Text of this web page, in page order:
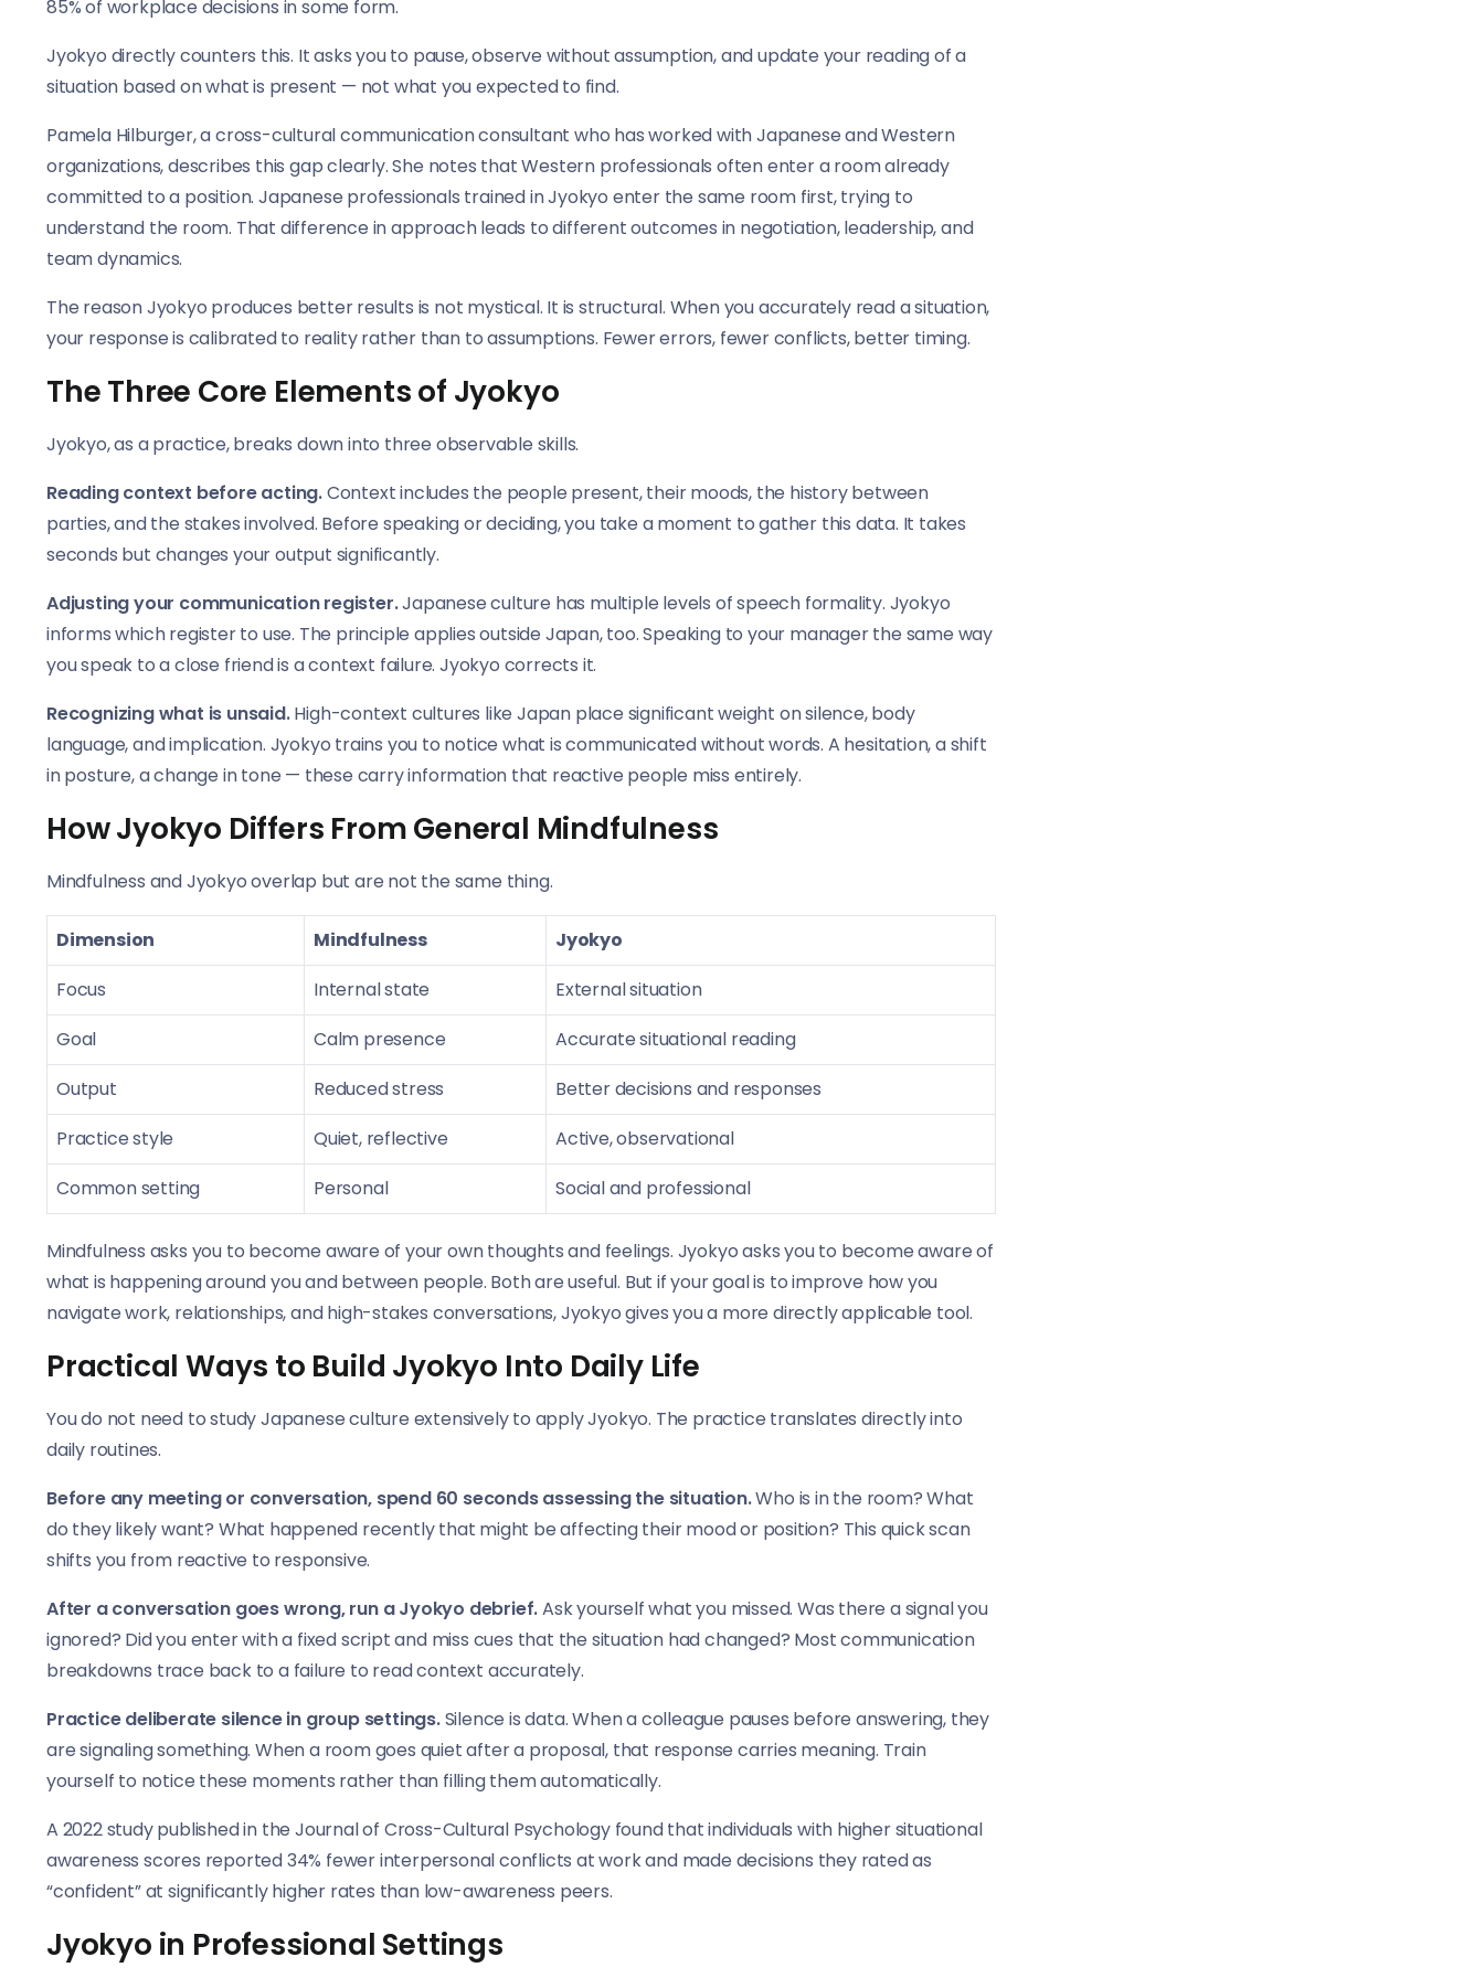
85% of workplace decisions in some form.
Jyokyo directly counters this. It asks you to pause, observe without assumption, and update your reading of a
situation based on what is present — not what you expected to find.
Pamela Hilburger, a cross-cultural communication consultant who has worked with Japanese and Western
organizations, describes this gap clearly. She notes that Western professionals often enter a room already
committed to a position. Japanese professionals trained in Jyokyo enter the same room first, trying to
understand the room. That difference in approach leads to different outcomes in negotiation, leadership, and
team dynamics.
The reason Jyokyo produces better results is not mystical. It is structural. When you accurately read a situation,
your response is calibrated to reality rather than to assumptions. Fewer errors, fewer conflicts, better timing.
The Three Core Elements of Jyokyo
Jyokyo, as a practice, breaks down into three observable skills.
Reading context before acting.Context includes the people present, their moods, the history between
parties, and the stakes involved. Before speaking or deciding, you take a moment to gather this data. It takes
seconds but changes your output significantly.
Adjusting your communication register.Japanese culture has multiple levels of speech formality. Jyokyo
informs which register to use. The principle applies outside Japan, too. Speaking to your manager the same way
you speak to a close friend is a context failure. Jyokyo corrects it.
Recognizing what is unsaid.High-context cultures like Japan place significant weight on silence, body
language, and implication. Jyokyo trains you to notice what is communicated without words. A hesitation, a shift
in posture, a change in tone — these carry information that reactive people miss entirely.
How Jyokyo Differs From General Mindfulness
Mindfulness and Jyokyo overlap but are not the same thing.
Dimension Mindfulness
Jyokyo
Focus
Internal state
External situation
Goal
Calm presence
Accurate situational reading
Output
Reduced stress
Better decisions and responses
Practice style
Quiet, reflective
Active, observational
Common setting
Personal Social and professional
Mindfulness asks you to become aware of your own thoughts and feelings. Jyokyo asks you to become aware of
what is happening around you and between people. Both are useful. But if your goal is to improve how you
navigate work, relationships, and high-stakes conversations, Jyokyo gives you a more directly applicable tool.
Practical Ways to Build Jyokyo Into Daily Life
You do not need to study Japanese culture extensively to apply Jyokyo. The practice translates directly into
daily routines.
Before any meeting or conversation, spend 60 seconds assessing the situation.Who is in the room? What
do they likely want? What happened recently that might be affecting their mood or position? This quick scan
shifts you from reactive to responsive.
After a conversation goes wrong, run a Jyokyo debrief.Ask yourself what you missed. Was there a signal you
ignored? Did you enter with a fixed script and miss cues that the situation had changed? Most communication
breakdowns trace back to a failure to read context accurately.
Practice deliberate silence in group settings.Silence is data. When a colleague pauses before answering, they
are signaling something. When a room goes quiet after a proposal, that response carries meaning. Train
yourself to notice these moments rather than filling them automatically.
A 2022 study published in the Journal of Cross-Cultural Psychology found that individuals with higher situational
awareness scores reported 34% fewer interpersonal conflicts at work and made decisions they rated as
“confident” at significantly higher rates than low-awareness peers.
Jyokyo in Professional Settings